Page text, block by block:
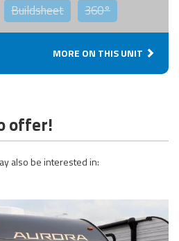
Buildsheet 360°
MORE ON THIS UNIT
offer!
also be interested in: